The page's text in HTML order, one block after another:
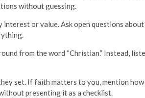
without guessing.
interest or value. Ask open questions
from the word “Christian.” Instead,
set. If faith matters to you, mention how
presenting it as a checklist.